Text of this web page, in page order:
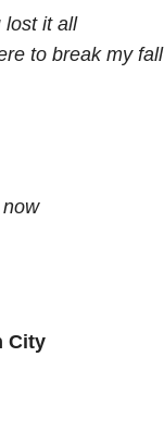
lost it all
to break my fall
City